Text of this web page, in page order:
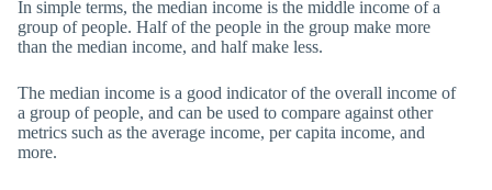
In simple terms, the median income is the middle income of a
group of people. Half of the people in the group make more
than the median income, and half make less.
The median income is a good indicator of the overall income of
a group of people, and can be used to compare against other
metrics such as the average income, per capita income, and
more.